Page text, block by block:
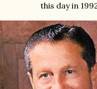
this day in